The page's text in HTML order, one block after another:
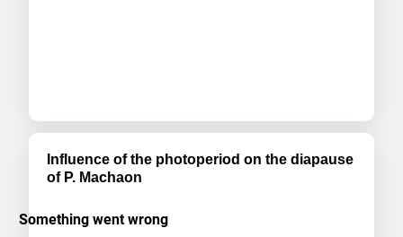
Influence of the photoperiod on the diapause
of P. Machaon